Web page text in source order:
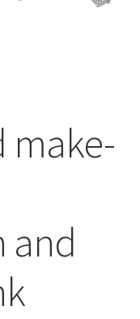
make-
and